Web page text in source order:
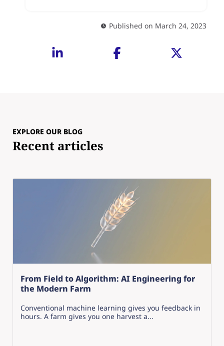
Published on March 24, 2023
EXPLORE OUR BLOG
Recent articles
From Field to Algorithm: AI Engineering for
the Modern Farm
Conventional machine learning gives you feedback in
hours. A farm gives you one harvest a...